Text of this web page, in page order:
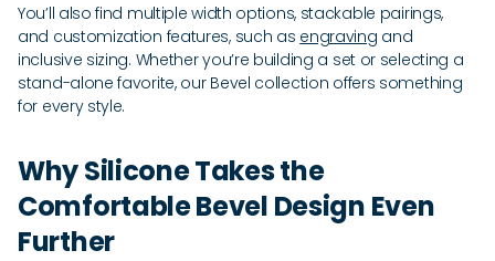
You’ll also find multiple width options, stackable pairings,
and customization features, such as engraving and
inclusive sizing. Whether you’re building a set or selecting a
stand-alone favorite, our Bevel collection offers something
for every style.
Why Silicone Takes the
Comfortable Bevel Design Even
Further